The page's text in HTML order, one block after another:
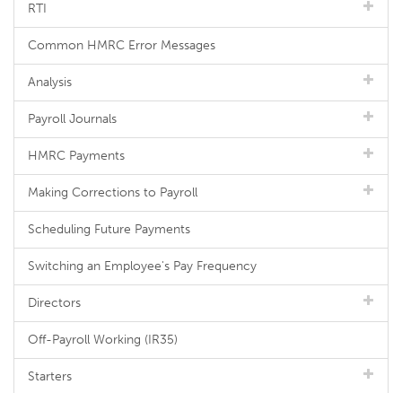
RTI
Common HMRC Error Messages
Analysis
Payroll Journals
HMRC Payments
Making Corrections to Payroll
Scheduling Future Payments
Switching an Employee's Pay Frequency
Directors
Off-Payroll Working (IR35)
Starters